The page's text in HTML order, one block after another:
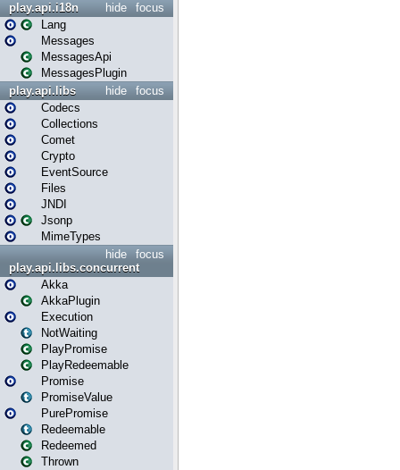
focus
hide
play.api.i18n
Lang
Messages
MessagesApi
MessagesPlugin
focus
hide
play.api.libs
Codecs
Collections
Comet
Crypto
EventSource
Files
JNDI
Jsonp
MimeTypes
focus
hide
play.api.libs.concurrent
Akka
AkkaPlugin
Execution
NotWaiting
PlayPromise
PlayRedeemable
Promise
PromiseValue
PurePromise
Redeemable
Redeemed
Thrown